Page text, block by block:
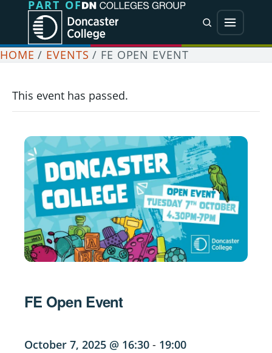
Jump directly to main content
Jump directly to menu
PART OF
SearchMenu
HOME / EVENTS / FE OPEN EVENT
This event has passed.
FE Open Event
October 7, 2025 @ 16:30 - 19:00